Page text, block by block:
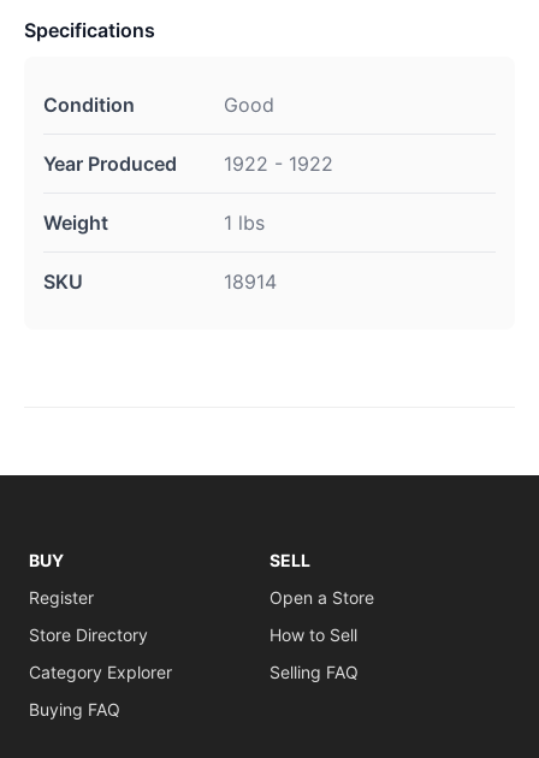
Specifications
Condition Good
Year Produced 1922 - 1922
Weight 1 lbs
SKU 18914
BUY
Register
Store Directory
Category Explorer
Buying FAQ
SELL
Open a Store
How to Sell
Selling FAQ